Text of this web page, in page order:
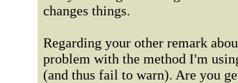
changes things.
Regarding your other remark
problem with the method I'm
(and thus fail to warn). Are you